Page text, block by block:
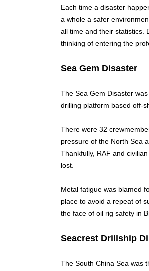
Each time a disaster
a whole a safer
all time and their statistics.
thinking of entering the
Sea Gem Disaster
The Sea Gem Disaster
drilling platform based off-
There were 32
pressure of the North Sea
Thankfully, RAF and
lost.
Metal fatigue was blamed
place to avoid a repeat of
the face of oil rig safety in
Seacrest Drillship
The South China Sea was